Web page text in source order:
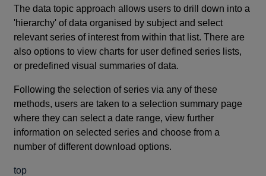
The data topic approach allows users to drill down into a
'hierarchy' of data organised by subject and select
relevant series of interest from within that list. There are
also options to view charts for user defined series lists,
or predefined visual summaries of data.
Following the selection of series via any of these
methods, users are taken to a selection summary page
where they can select a date range, view further
information on selected series and choose from a
number of different download options.
top